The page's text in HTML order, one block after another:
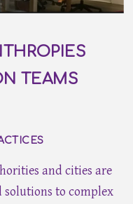
TEAMS
and cities are
to complex